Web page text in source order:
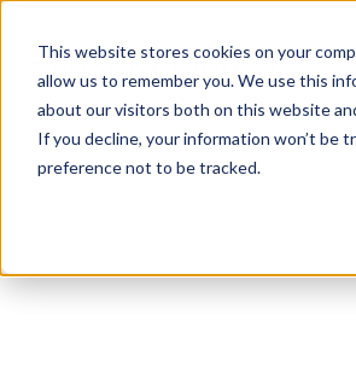
This website stores cookies on your
allow us to remember you. We use this
about our visitors both on this website
If you decline, your information won’t be
preference not to be tracked.